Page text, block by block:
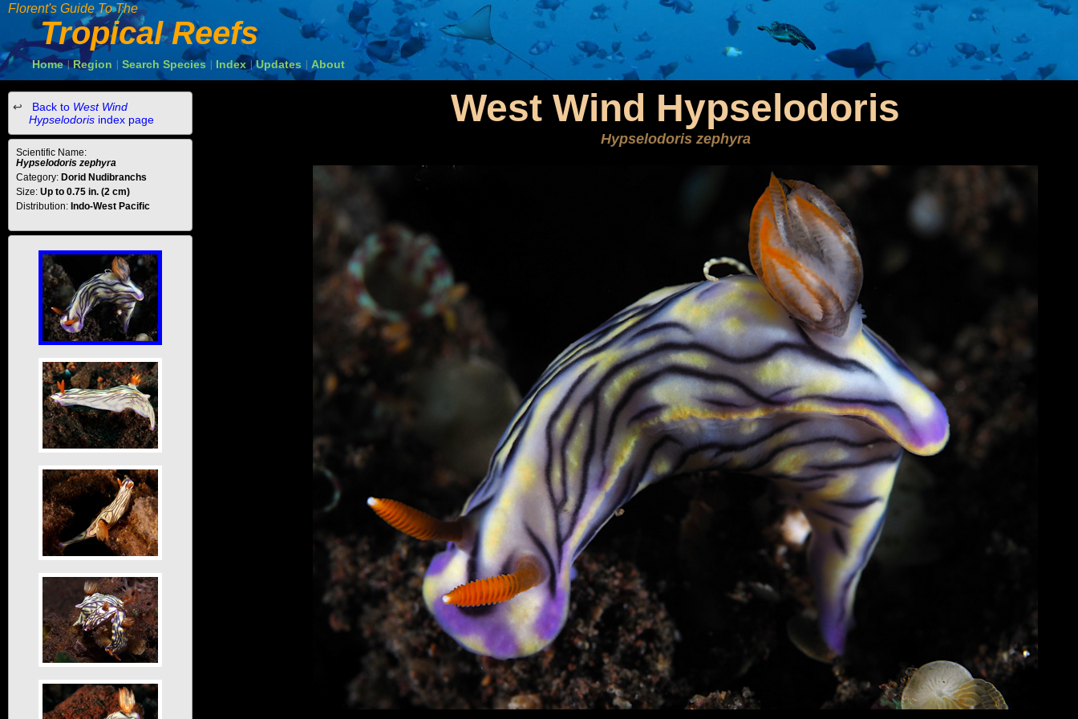
Florent's Guide To The
Tropical Reefs
Home | Region Search Species Index Updates About
West Wind Hypselodoris
Hypselodoris zephyra
Back to West Wind
Hypselodoris index page
Scientific Name:
Hypselodoris zephyra
Category: Dorid Nudibranchs
Size: Up to 0.75 in. (2 cm)
Distribution: Indo-West Pacific